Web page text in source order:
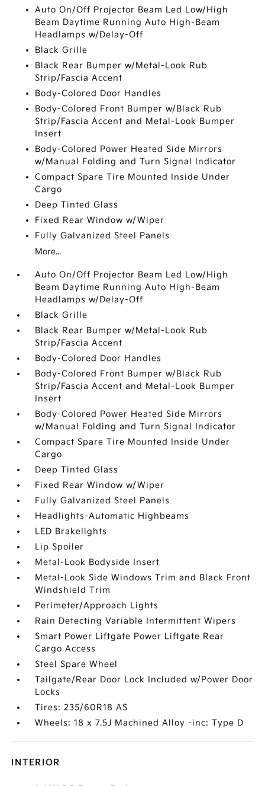
Auto On/Off Projector Beam Led Low/High
Beam Daytime Running Auto High-Beam
Headlamps w/Delay-Off
Black Grille
Black Rear Bumper w/Metal-Look Rub
Strip/Fascia Accent
Body-Colored Door Handles
Body-Colored Front Bumper w/Black Rub
Strip/Fascia Accent and Metal-Look Bumper
Insert
Body-Colored Power Heated Side Mirrors
w/Manual Folding and Turn Signal Indicator
Compact Spare Tire Mounted Inside Under
Cargo
Deep Tinted Glass
Fixed Rear Window w/Wiper
Fully Galvanized Steel Panels
More...
Auto On/Off Projector Beam Led Low/High
Beam Daytime Running Auto High-Beam
Headlamps w/Delay-Off
Black Grille
Black Rear Bumper w/Metal-Look Rub
Strip/Fascia Accent
Body-Colored Door Handles
Body-Colored Front Bumper w/Black Rub
Strip/Fascia Accent and Metal-Look Bumper
Insert
Body-Colored Power Heated Side Mirrors
w/Manual Folding and Turn Signal Indicator
Compact Spare Tire Mounted Inside Under
Cargo
Deep Tinted Glass
Fixed Rear Window w/Wiper
Fully Galvanized Steel Panels
Headlights-Automatic Highbeams
LED Brakelights
Lip Spoiler
Metal-Look Bodyside Insert
Metal-Look Side Windows Trim and Black Front
Windshield Trim
Perimeter/Approach Lights
Rain Detecting Variable Intermittent Wipers
Smart Power Liftgate Power Liftgate Rear
Cargo Access
Steel Spare Wheel
Tailgate/Rear Door Lock Included w/Power Door
Locks
Tires: 235/60R18 AS
Wheels: 18 x 7.5J Machined Alloy -inc: Type D
INTERIOR